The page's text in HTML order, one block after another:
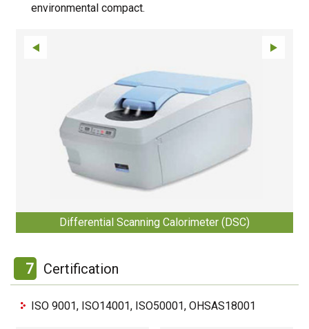
environmental compact.
Differential Scanning Calorimeter (DSC)
7 Certification
ISO 9001, ISO14001, ISO50001, OHSAS18001